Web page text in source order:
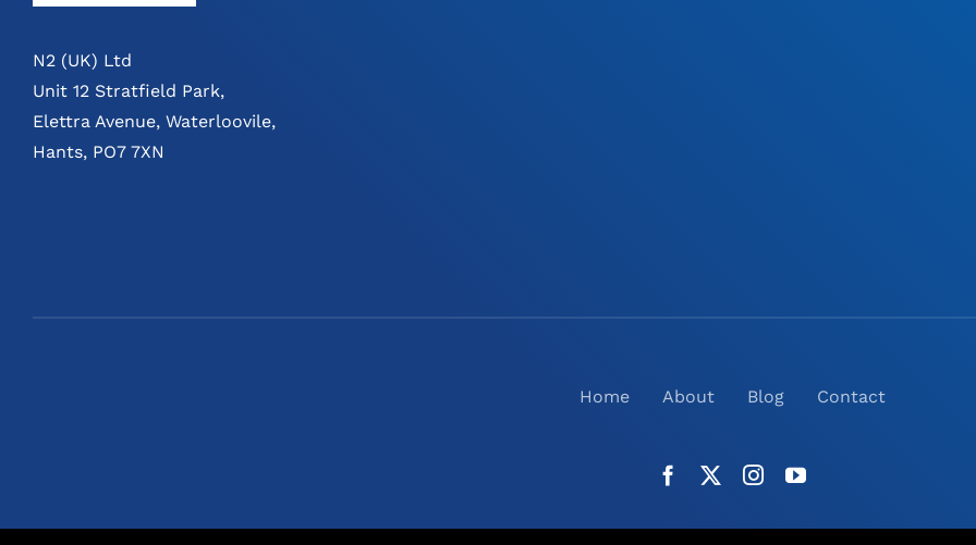
N2 (UK) Ltd
Unit 12 Stratfield Park,
Elettra Avenue, Waterloovile,
Hants, PO7 7XN
Home About Blog Contact